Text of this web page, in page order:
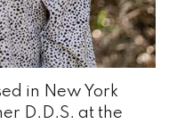
in New York
D.D.S. at the